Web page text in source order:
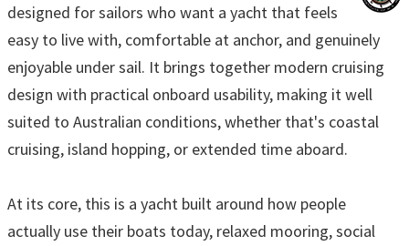
designed for sailors who want a yacht that feels
easy to live with, comfortable at anchor, and genuinely
enjoyable under sail. It brings together modern cruising
design with practical onboard usability, making it well
suited to Australian conditions, whether that's coastal
cruising, island hopping, or extended time aboard.
At its core, this is a yacht built around how people
actually use their boats today, relaxed mooring, social